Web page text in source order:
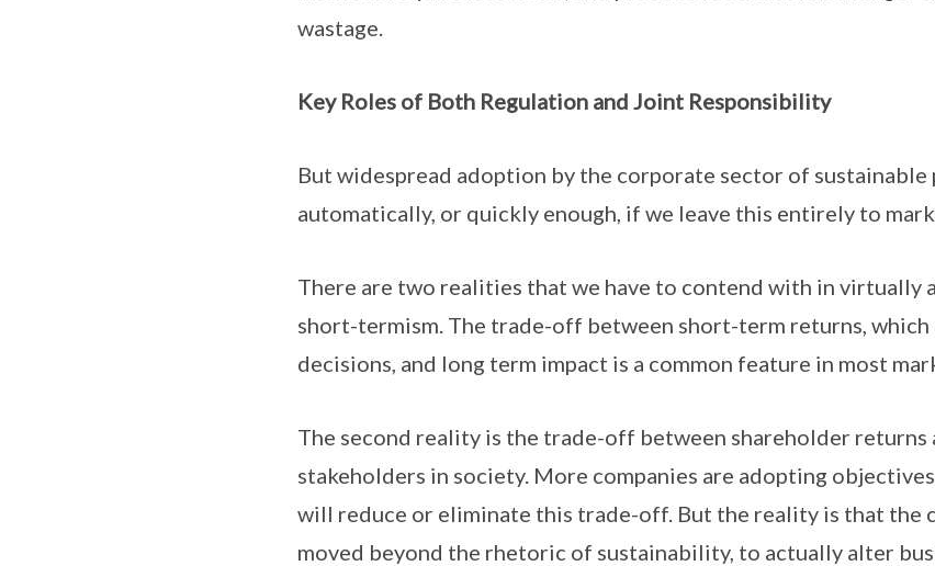
wastage.
Key Roles of Both Regulation and Joint Responsibility
But widespread adoption by the corporate sector of
automatically, or quickly enough, if we leave this entirely to
There are two realities that we have to contend with in virtually
short-termism. The trade-off between short-term returns, which
decisions, and long term impact is a common feature in most
The second reality is the trade-off between shareholder returns
stakeholders in society. More companies are adopting
will reduce or eliminate this trade-off. But the reality is that the
moved beyond the rhetoric of sustainability, to actually alter